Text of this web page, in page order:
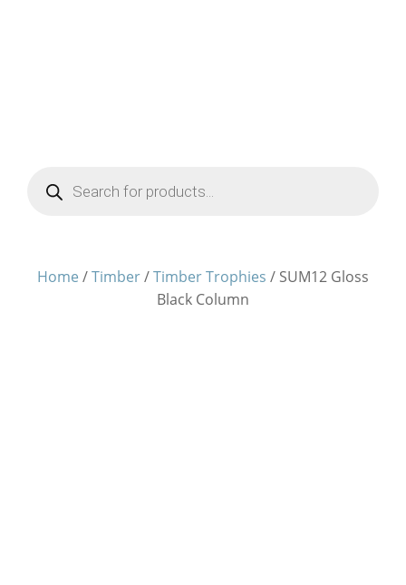
Products
search
Home /Timber/Timber Trophies / SUM12 Gloss
Black Column